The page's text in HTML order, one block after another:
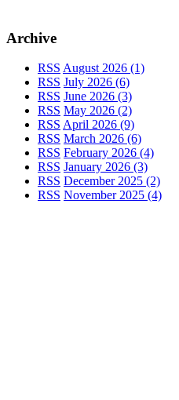
Archive
RSS August 2026 (1)
RSS July 2026 (6)
RSS June 2026 (3)
RSS May 2026 (2)
RSS April 2026 (9)
RSS March 2026 (6)
RSS February 2026 (4)
RSS January 2026 (3)
RSS December 2025 (2)
RSS November 2025 (4)